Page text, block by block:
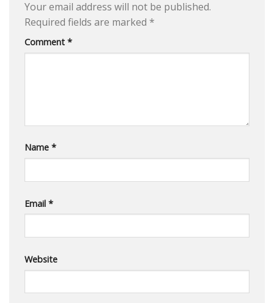
Your email address will not be published.
Required fields are marked *
Comment *
Name *
Email *
Website